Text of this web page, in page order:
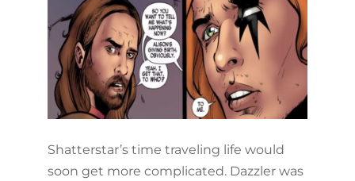
Shatterstar’s time traveling life would
soon get more complicated. Dazzler was